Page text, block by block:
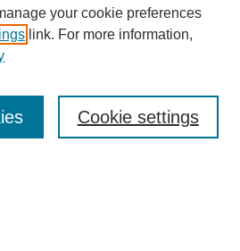
your cookie preferences
link. For more information,
Cookie settings